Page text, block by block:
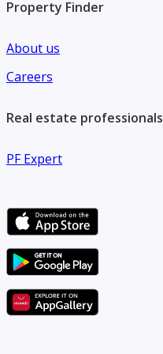
Property Finder
About us
Careers
Real estate professionals
PF Expert